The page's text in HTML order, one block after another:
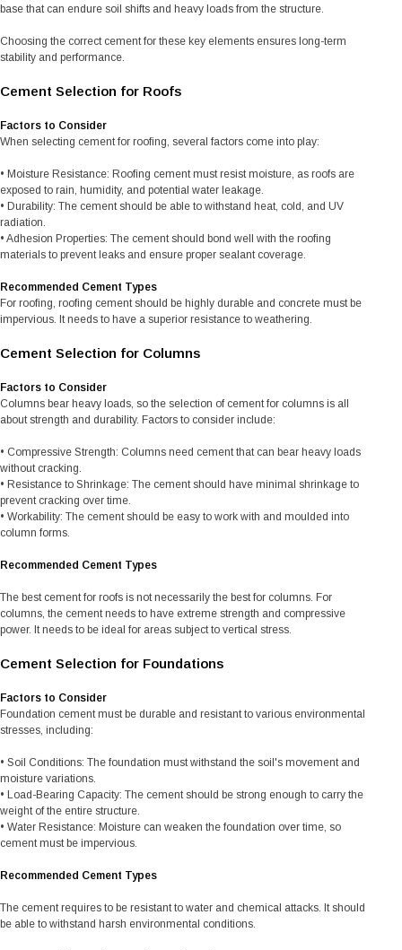
base that can endure soil shifts and heavy loads from the structure.
Choosing the correct cement for these key elements ensures long-term
stability and performance.
Cement Selection for Roofs
Factors to Consider
When selecting cement for roofing, several factors come into play:
• Moisture Resistance: Roofing cement must resist moisture, as roofs are
exposed to rain, humidity, and potential water leakage.
• Durability: The cement should be able to withstand heat, cold, and UV
radiation.
• Adhesion Properties: The cement should bond well with the roofing
materials to prevent leaks and ensure proper sealant coverage.
Recommended Cement Types
For roofing, roofing cement should be highly durable and concrete must be
impervious. It needs to have a superior resistance to weathering.
Cement Selection for Columns
Factors to Consider
Columns bear heavy loads, so the selection of cement for columns is all
about strength and durability. Factors to consider include:
• Compressive Strength: Columns need cement that can bear heavy loads
without cracking.
• Resistance to Shrinkage: The cement should have minimal shrinkage to
prevent cracking over time.
• Workability: The cement should be easy to work with and moulded into
column forms.
Recommended Cement Types
The best cement for roofs is not necessarily the best for columns. For
columns, the cement needs to have extreme strength and compressive
power. It needs to be ideal for areas subject to vertical stress.
Cement Selection for Foundations
Factors to Consider
Foundation cement must be durable and resistant to various environmental
stresses, including:
• Soil Conditions: The foundation must withstand the soil's movement and
moisture variations.
• Load-Bearing Capacity: The cement should be strong enough to carry the
weight of the entire structure.
• Water Resistance: Moisture can weaken the foundation over time, so
cement must be impervious.
Recommended Cement Types
The cement requires to be resistant to water and chemical attacks. It should
be able to withstand harsh environmental conditions.